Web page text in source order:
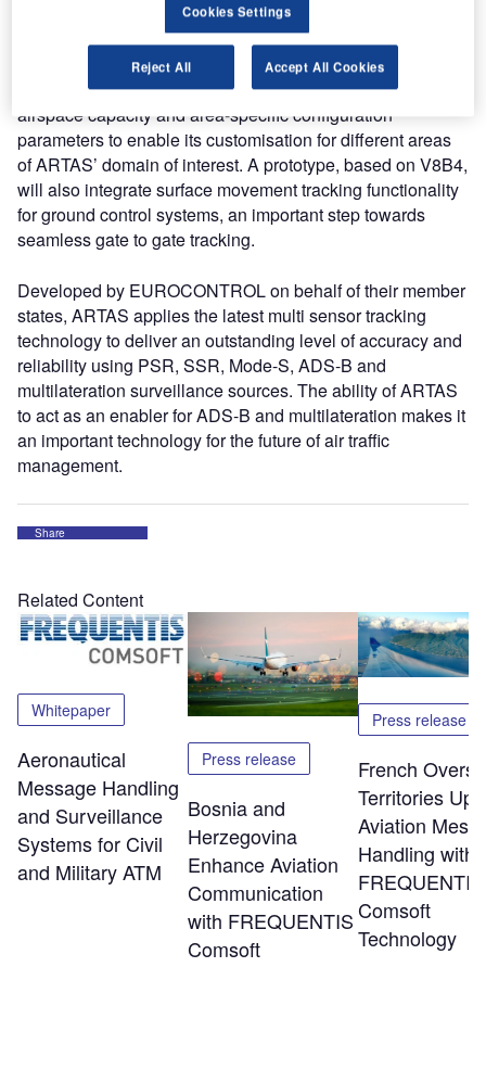
With the new developments, the nominal capacity of 48
sensors and 4,096 system tracks can be increased
(subject to validation) up to 255 sensors and 32,000
system tracks. ARTAS can therefore cater for bigger
airspace capacity and area-specific configuration
parameters to enable its customisation for different areas
of ARTAS’ domain of interest. A prototype, based on V8B4,
will also integrate surface movement tracking functionality
for ground control systems, an important step towards
seamless gate to gate tracking.
Developed by EUROCONTROL on behalf of their member
states, ARTAS applies the latest multi sensor tracking
technology to deliver an outstanding level of accuracy and
reliability using PSR, SSR, Mode-S, ADS-B and
multilateration surveillance sources. The ability of ARTAS
to act as an enabler for ADS-B and multilateration makes it
an important technology for the future of air traffic
management.
Share
Related Content
Whitepaper
Aeronautical
Message Handling
and Surveillance
Systems for Civil
and Military ATM
Press release
Bosnia and
Herzegovina
Enhance Aviation
Communication
with FREQUENTIS
Comsoft
Press release
French
Territories
Aviation
Handling with
FREQUENTIS
Comsoft
Technology
Cookies Settings
Reject All Accept All Cookies